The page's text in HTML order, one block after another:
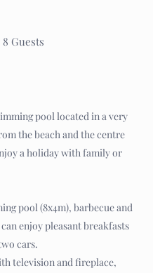
8 Guests
pool located in a very
the beach and the centre
a holiday with family or
pool (8x4m), barbecue and
enjoy pleasant breakfasts
cars.
television and fireplace,